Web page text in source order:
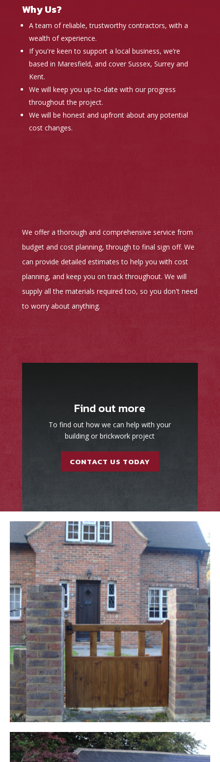
Why Us?
A team of reliable, trustworthy contractors, with a
wealth of experience.
If you're keen to support a local business, we’re
based in Maresfield, and cover Sussex, Surrey and
Kent.
We will keep you up-to-date with our progress
throughout the project.
We will be honest and upfront about any potential
cost changes.
We offer a thorough and comprehensive service from
budget and cost planning, through to final sign off. We
can provide detailed estimates to help you with cost
planning, and keep you on track throughout. We will
supply all the materials required too, so you don't need
to worry about anything.
Find out more
To find out how we can help with your
building or brickwork project
CONTACT US TODAY